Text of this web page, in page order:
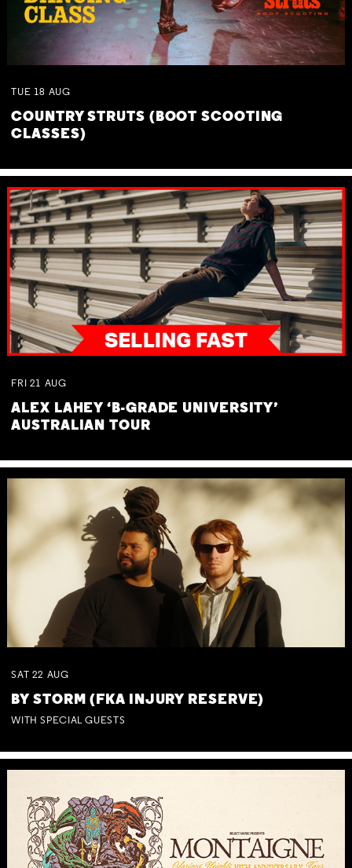
TUE 18 AUG
COUNTRY STRUTS (BOOT SCOOTING
CLASSES)
FRI 21 AUG
ALEX LAHEY ‘B-GRADE UNIVERSITY’
AUSTRALIAN TOUR
SAT 22 AUG
BY STORM (FKA INJURY RESERVE)
WITH SPECIAL GUESTS